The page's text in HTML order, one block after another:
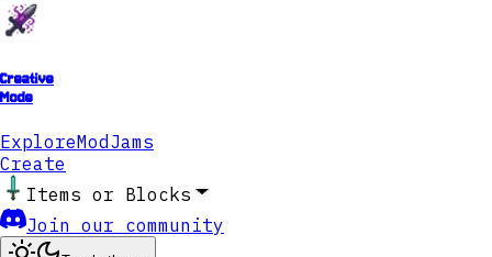
Creative
Mode
ExploreModJams
Create
Items or Blocks
Join our community